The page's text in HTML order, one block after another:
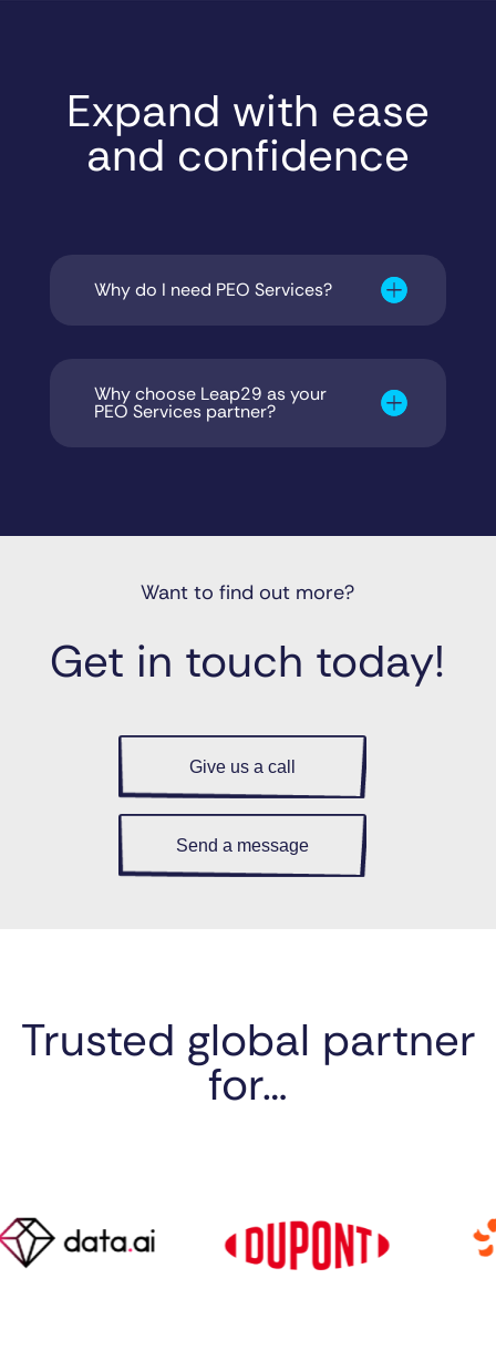
Expand with ease
and confidence
Why do I need PEO Services?
Why choose Leap29 as your
PEO Services partner?
Want to find out more?
Get in touch today!
Give us a call
Send a message
Trusted global partner
for…